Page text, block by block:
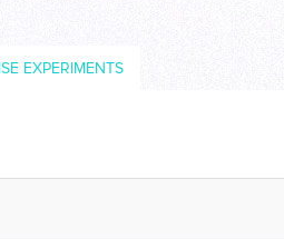
EXPERIMENTS